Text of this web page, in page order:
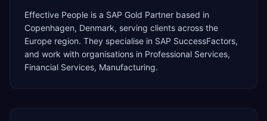
Effective People is a SAP Gold Partner based in
Copenhagen, Denmark, serving clients across the
Europe region. They specialise in SAP SuccessFactors,
and work with organisations in Professional Services,
Financial Services, Manufacturing.